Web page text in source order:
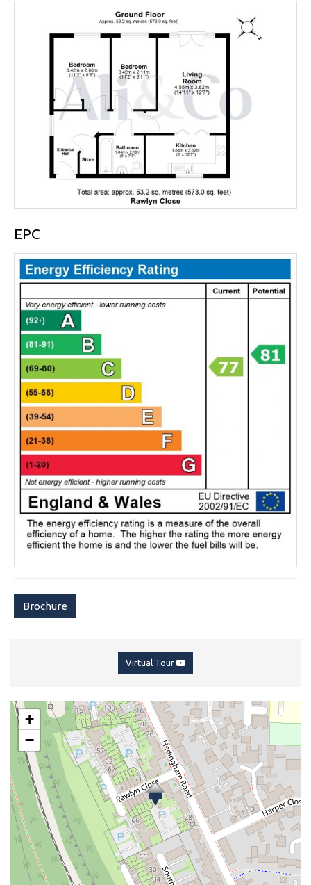
EPC
Brochure
Virtual Tour
+
−